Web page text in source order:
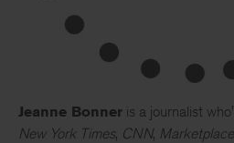
Jeanne Bonner is a journalist
New York Times, CNN, Marketplace